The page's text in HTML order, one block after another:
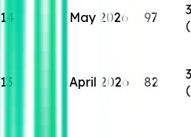
14 May 2026 97
13 April 2026 82